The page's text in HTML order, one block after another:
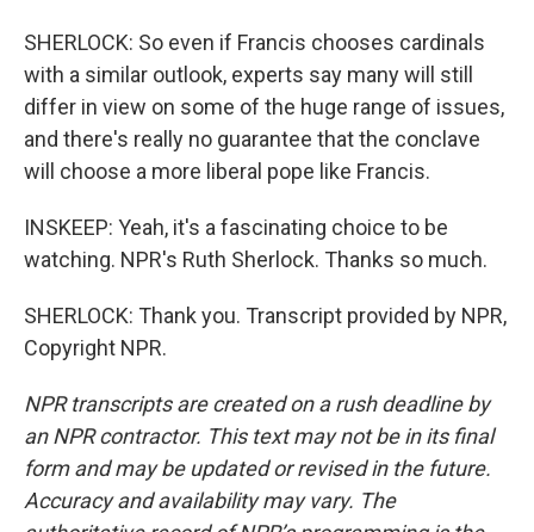
SHERLOCK: So even if Francis chooses cardinals
with a similar outlook, experts say many will still
differ in view on some of the huge range of issues,
and there's really no guarantee that the conclave
will choose a more liberal pope like Francis.
INSKEEP: Yeah, it's a fascinating choice to be
watching. NPR's Ruth Sherlock. Thanks so much.
SHERLOCK: Thank you. Transcript provided by NPR,
Copyright NPR.
NPR transcripts are created on a rush deadline by
an NPR contractor. This text may not be in its final
form and may be updated or revised in the future.
Accuracy and availability may vary. The